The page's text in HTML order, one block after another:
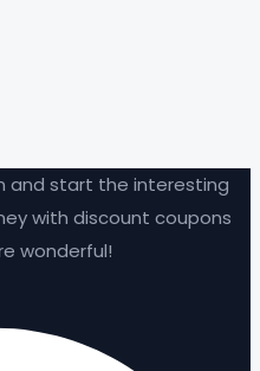
and start the interesting
with discount coupons
wonderful!